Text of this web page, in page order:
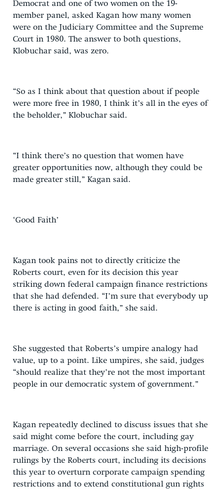
Democrat and one of two women on the 19-
member panel, asked Kagan how many women
were on the Judiciary Committee and the Supreme
Court in 1980. The answer to both questions,
Klobuchar said, was zero.
“So as I think about that question about if people
were more free in 1980, I think it’s all in the eyes of
the beholder,” Klobuchar said.
“I think there’s no question that women have
greater opportunities now, although they could be
made greater still,” Kagan said.
‘Good Faith’
Kagan took pains not to directly criticize the
Roberts court, even for its decision this year
striking down federal campaign finance restrictions
that she had defended. “I’m sure that everybody up
there is acting in good faith,” she said.
She suggested that Roberts’s umpire analogy had
value, up to a point. Like umpires, she said, judges
“should realize that they’re not the most important
people in our democratic system of government.”
Kagan repeatedly declined to discuss issues that she
said might come before the court, including gay
marriage. On several occasions she said high-profile
rulings by the Roberts court, including its decisions
this year to overturn corporate campaign spending
restrictions and to extend constitutional gun rights